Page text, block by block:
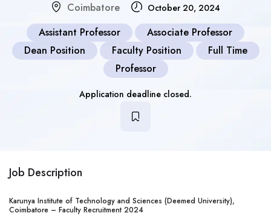
Coimbatore
October 20, 2024
Assistant Professor
Associate Professor
Dean Position
Faculty Position
Full Time
Professor
Application deadline closed.
Job Description
Karunya Institute of Technology and Sciences (Deemed University),
Coimbatore – Faculty Recruitment 2024